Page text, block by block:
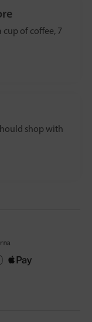
cup of coffee, 7
shop with